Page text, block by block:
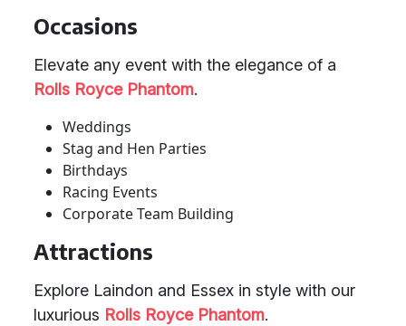
Occasions
Elevate any event with the elegance of a
Rolls Royce Phantom.
Weddings
Stag and Hen Parties
Birthdays
Racing Events
Corporate Team Building
Attractions
Explore Laindon and Essex in style with our
luxurious Rolls Royce Phantom.